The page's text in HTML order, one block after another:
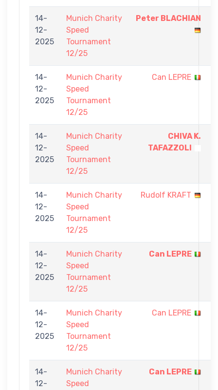
14-
12-
2025
Munich Charity
Speed
Tournament
12/25
Peter BLACHIAN
14-
12-
2025
Munich Charity
Speed
Tournament
12/25
Can LEPRE
14-
12-
2025
Munich Charity
Speed
Tournament
12/25
CHIVA K.
TAFAZZOLI
14-
12-
2025
Munich Charity
Speed
Tournament
12/25
Rudolf KRAFT
14-
12-
2025
Munich Charity
Speed
Tournament
12/25
Can LEPRE
14-
12-
2025
Munich Charity
Speed
Tournament
12/25
Can LEPRE
14-
12-
Munich Charity
Speed
Can LEPRE